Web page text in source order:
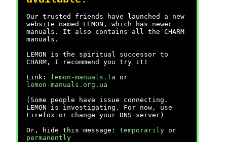
Our trusted friends have launched a new
website named LEMON, which has newer
manuals. It also contains all the CHARM
manuals.
LEMON is the spiritual successor to
CHARM, I recommend you try it!
Link:
lemon-manuals.la or
lemon-manuals.org.ua
(Some people have issue connecting.
LEMON is investigating. For now, use
Firefox or change your DNS server)
Or, hide this message: temporarily or
permanently